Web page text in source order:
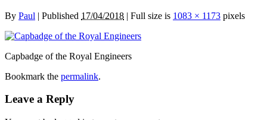
By Paul | Published 17/04/2018 | Full size is 1083 × 1173 pixels
Capbadge of the Royal Engineers
Bookmark the permalink.
Leave a Reply